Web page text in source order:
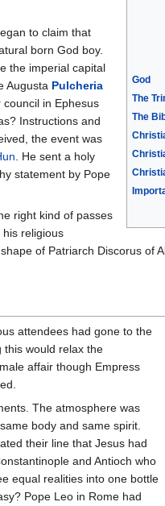
God
The
The
to claim that
born God boy.
the imperial capital
Augusta Pulcheria
in Ephesus
Instructions and
the event was
. He sent a holy
statement by Pope
right kind of passes
religious
of Patriarch Discorus of
attendees had gone to the
this would relax the
affair though Empress
The atmosphere was
body and same spirit.
their line that Jesus had
and Antioch who
equal realities into one bottle
Pope Leo in Rome had